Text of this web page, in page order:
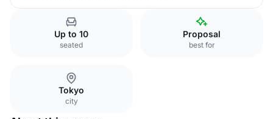
Up to 10
seated
Proposal
best for
Tokyo
city